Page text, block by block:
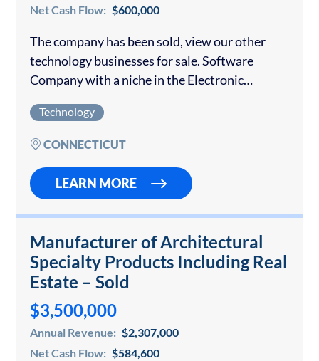
Net Cash Flow: $600,000
The company has been sold, view our other
technology businesses for sale. Software
Company with a niche in the Electronic
Their proprietary software is easy to use and
learn…
Technology
CONNECTICUT
LEARN MORE
Manufacturer of Architectural
Specialty Products Including Real
Estate – Sold
$3,500,000
Annual Revenue: $2,307,000
Net Cash Flow: $584,600